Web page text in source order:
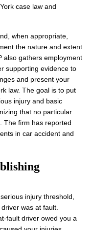
case law and
when appropriate,
the nature and extent
also gathers employment
supporting evidence to
and present your
law. The goal is to put
injury and basic
that no particular
The firm has reported
in car accident and
injury threshold,
was at fault.
driver owed you a